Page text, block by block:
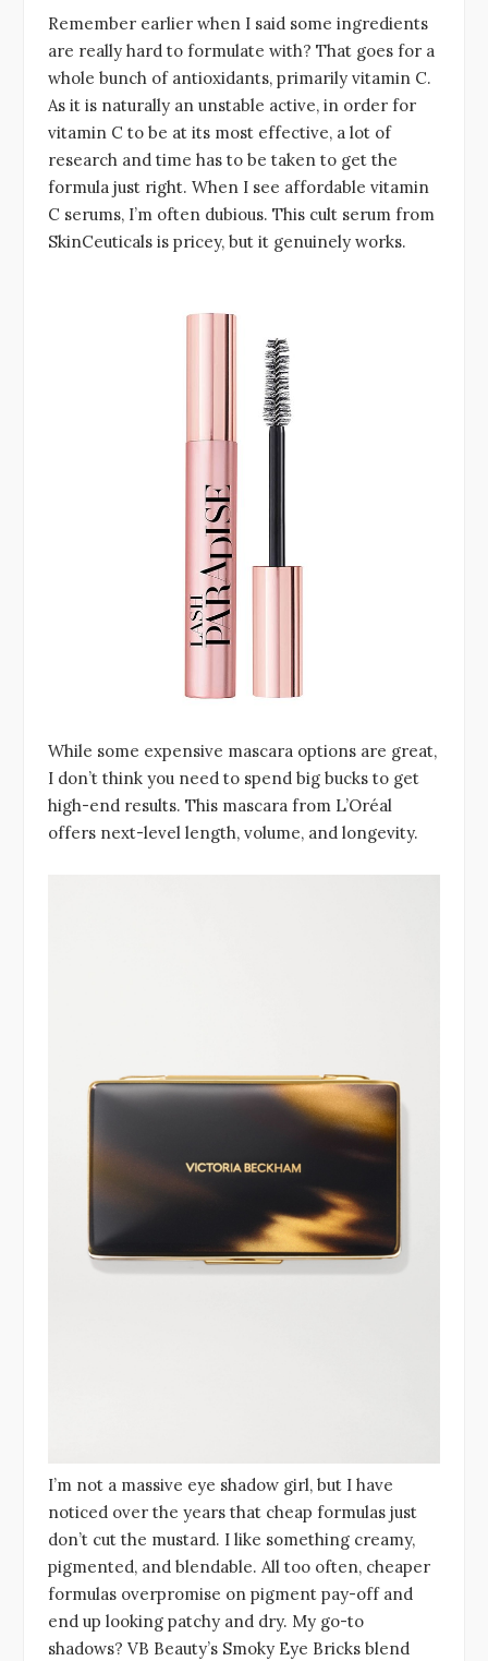
Remember earlier when I said some ingredients
are really hard to formulate with? That goes for a
whole bunch of antioxidants, primarily vitamin C.
As it is naturally an unstable active, in order for
vitamin C to be at its most effective, a lot of
research and time has to be taken to get the
formula just right. When I see affordable vitamin
C serums, I’m often dubious. This cult serum from
SkinCeuticals is pricey, but it genuinely works.
While some expensive mascara options are great,
I don’t think you need to spend big bucks to get
high-end results. This mascara from L’Oréal
offers next-level length, volume, and longevity.
I’m not a massive eye shadow girl, but I have
noticed over the years that cheap formulas just
don’t cut the mustard. I like something creamy,
pigmented, and blendable. All too often, cheaper
formulas overpromise on pigment pay-off and
end up looking patchy and dry. My go-to
shadows? VB Beauty’s Smoky Eye Bricks blend